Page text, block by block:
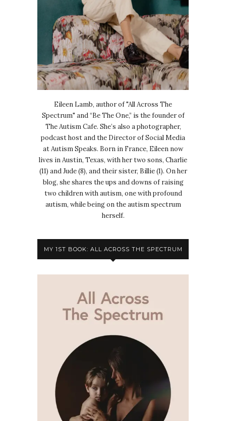
Eileen Lamb, author of "All Across The
Spectrum" and “Be The One,” is the founder of
The Autism Cafe. She’s also a photographer,
podcast host and the Director of Social Media
at Autism Speaks. Born in France, Eileen now
lives in Austin, Texas, with her two sons, Charlie
(11) and Jude (8), and their sister, Billie (1). On her
blog, she shares the ups and downs of raising
two children with autism, one with profound
autism, while being on the autism spectrum
herself.
MY 1ST BOOK: ALL ACROSS THE SPECTRUM